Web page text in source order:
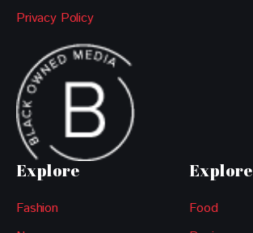
Privacy Policy
Explore
Fashion
Explore
Food